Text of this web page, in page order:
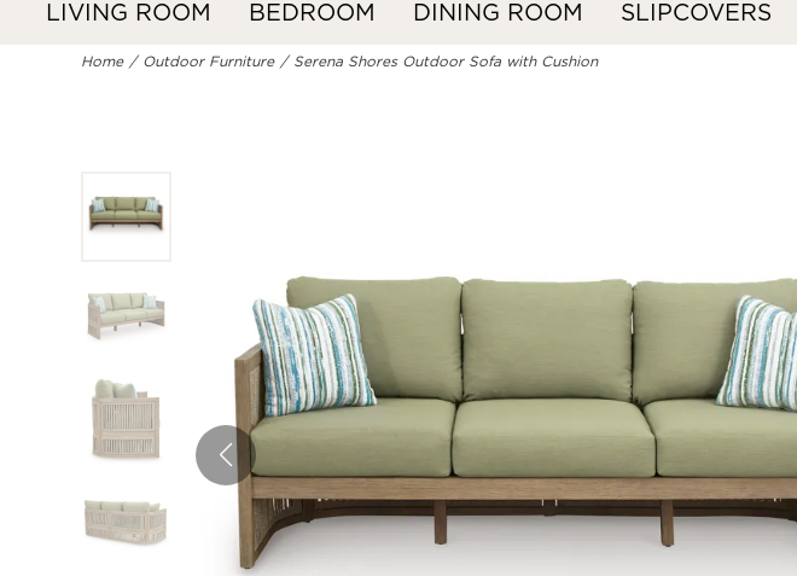
LIVING ROOM BEDROOM DINING ROOM SLIPCOVERS
Home Outdoor Furniture Serena Shores Outdoor Sofa with Cushion